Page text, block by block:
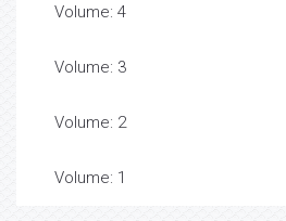
Volume: 4
Volume: 3
Volume: 2
Volume: 1